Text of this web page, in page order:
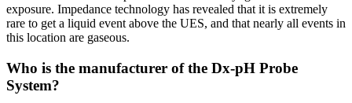
exposure. Impedance technology has revealed that it is extremely
rare to get a liquid event above the UES, and that nearly all events in
this location are gaseous.
Who is the manufacturer of the Dx-pH Probe
System?